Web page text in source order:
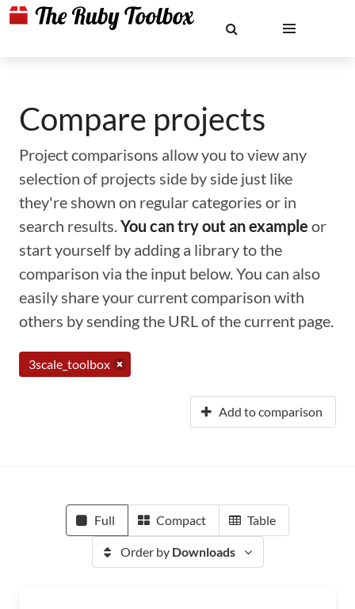
Compare projects
Project comparisons allow you to view any
selection of projects side by side just like
they're shown on regular categories or in
search results.You can try out an example or
start yourself by adding a library to the
comparison via the input below. You can also
easily share your current comparison with
others by sending the URL of the current page.
3scale_toolbox
Add to comparison
Full Compact Table
Order by Downloads